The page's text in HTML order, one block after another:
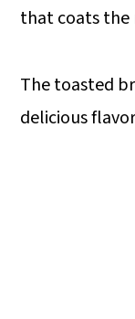
that coats
The toasted
delicious